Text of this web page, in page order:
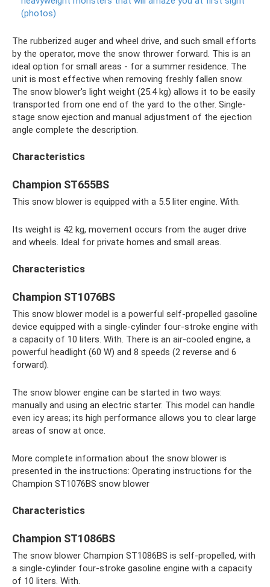
(photos)
The rubberized auger and wheel drive, and such small efforts
by the operator, move the snow thrower forward. This is an
ideal option for small areas - for a summer residence. The
unit is most effective when removing freshly fallen snow.
The snow blower's light weight (25.4 kg) allows it to be easily
transported from one end of the yard to the other. Single-
stage snow ejection and manual adjustment of the ejection
angle complete the description.
Characteristics
Champion ST655BS
This snow blower is equipped with a 5.5 liter engine. With.
Its weight is 42 kg, movement occurs from the auger drive
and wheels. Ideal for private homes and small areas.
Characteristics
Champion ST1076BS
This snow blower model is a powerful self-propelled gasoline
device equipped with a single-cylinder four-stroke engine with
a capacity of 10 liters. With. There is an air-cooled engine, a
powerful headlight (60 W) and 8 speeds (2 reverse and 6
forward).
The snow blower engine can be started in two ways:
manually and using an electric starter. This model can handle
even icy areas; its high performance allows you to clear large
areas of snow at once.
More complete information about the snow blower is
presented in the instructions: Operating instructions for the
Champion ST1076BS snow blower
Characteristics
Champion ST1086BS
The snow blower Champion ST1086BS is self-propelled, with
a single-cylinder four-stroke gasoline engine with a capacity
of 10 liters. With.